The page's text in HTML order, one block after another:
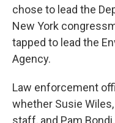
chose to lead the
New York
tapped to lead the
Agency.
Law enforcement
whether Susie
staff, and Pam